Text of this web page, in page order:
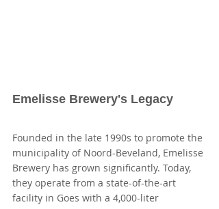
Emelisse Brewery's Legacy
Founded in the late 1990s to promote the
municipality of Noord-Beveland, Emelisse
Brewery has grown significantly. Today,
they operate from a state-of-the-art
facility in Goes with a 4,000-liter